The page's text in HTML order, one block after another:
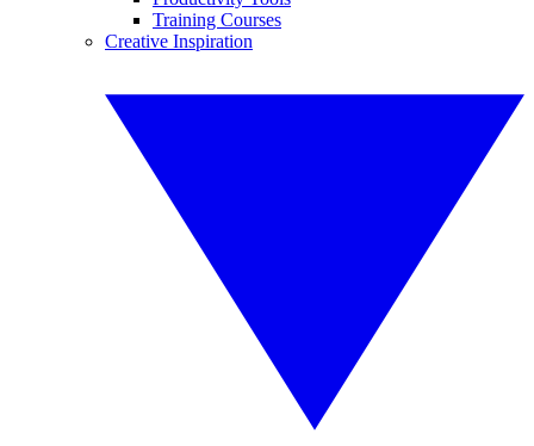
Training Courses
Creative Inspiration